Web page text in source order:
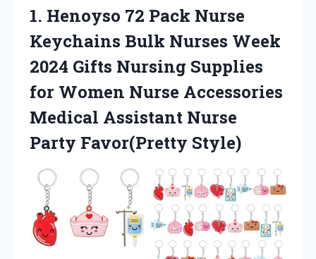
1. Henoyso 72 Pack Nurse
Keychains Bulk Nurses Week
2024 Gifts Nursing Supplies
for Women Nurse Accessories
Medical Assistant Nurse
Party Favor(Pretty Style)